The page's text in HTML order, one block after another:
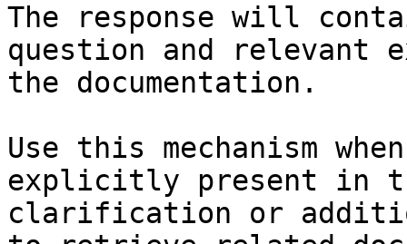
The response will
question and relevant
the documentation.
Use this mechanism
explicitly present in
clarification or